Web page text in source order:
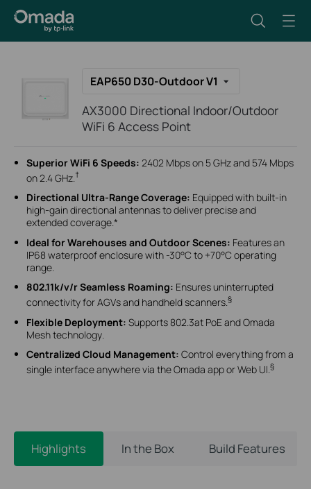
EAP650 D30-Outdoor V1
AX3000 Directional Indoor/Outdoor
WiFi 6 Access Point
Superior WiFi 6 Speeds: 2402 Mbps on 5 GHz and 574 Mbps
on 2.4 GHz.†
Directional Ultra-Range Coverage: Equipped with built-in
high-gain directional antennas to deliver precise and
extended coverage.*
Ideal forWarehouses and OutdoorScenes: Features an
IP68 waterproof enclosure with -30°C to +70°C operating
range.
802.11k/v/r Seamless Roaming: Ensures uninterrupted
connectivity for AGVs and handheld scanners.§
Flexible Deployment: Supports 802.3at PoE and Omada
Mesh technology.
Centralized Cloud Management: Control everything from a
single interface anywhere via the Omada app or Web UI §
Highlights In the Box Build Features